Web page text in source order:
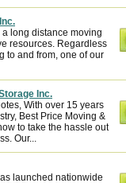
long distance moving
resources. Regardless
to and from, one of our
Inc.
With over 15 years
Best Price Moving &
to take the hassle out
Our...
launched nationwide